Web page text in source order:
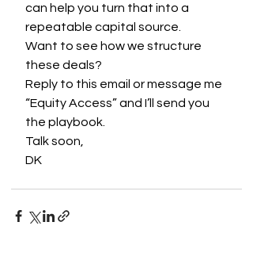
can help you turn that into a
repeatable capital source.
Want to see how we structure
these deals?
Reply to this email or message me
“Equity Access” and I’ll send you
the playbook.
Talk soon,
DK